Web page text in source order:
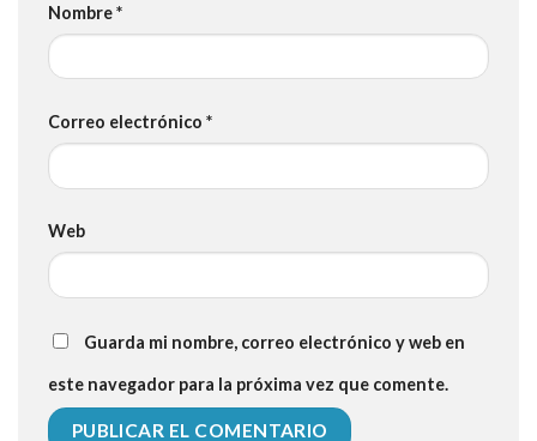
Nombre*
Correo electrónico *
Web
Guarda mi nombre, correo electrónico y web en
este navegador para la próxima vez que comente.